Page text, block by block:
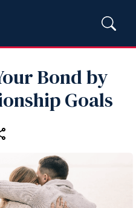
Bond by
Goals